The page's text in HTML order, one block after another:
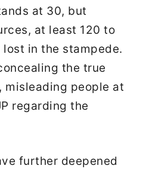
at 30, but
at least 120 to
in the stampede.
the true
people at
regarding the
further deepened